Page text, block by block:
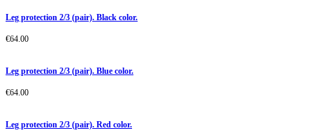
Leg protection 2/3 (pair). Black color.
€64.00
Leg protection 2/3 (pair). Blue color.
€64.00
Leg protection 2/3 (pair). Red color.